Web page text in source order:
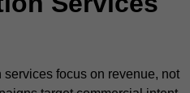
focus on revenue, not